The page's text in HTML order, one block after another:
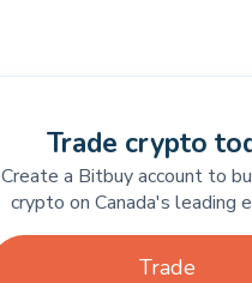
Trade crypto
Create a Bitbuy account to
crypto on Canada's leading
Trade